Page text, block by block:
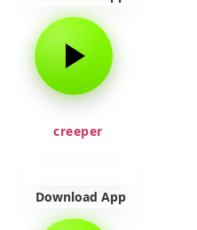
creeper
Download App